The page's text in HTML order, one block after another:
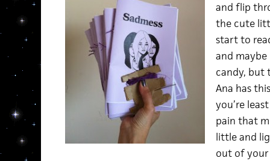
and flip
the cute
start to
and
candy, but
Ana has
you’re
pain that
little and
out of your